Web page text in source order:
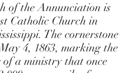
of the Annunciation is
Catholic Church in
The cornerstone
4, 1863, marking the
a ministry that once